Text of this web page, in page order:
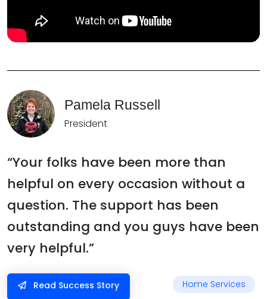
Pamela Russell
President
“Your folks have been more than
helpful on every occasion without a
question. The support has been
outstanding and you guys have been
very helpful.”
Read Success Story Home Services